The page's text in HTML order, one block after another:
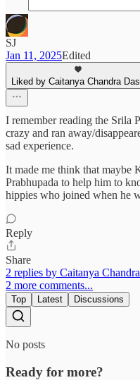
SJ
Jan 11, 2025Edited
Liked by Caitanya Chandra
I remember reading the Srila
crazy and ran away/
sad experience.
It made me think that maybe
Prabhupada to help him to
hippies who joined when he
Reply
Share
2 replies by Caitanya
2 more comments...
Top Latest Discussions
No posts
Ready for more?